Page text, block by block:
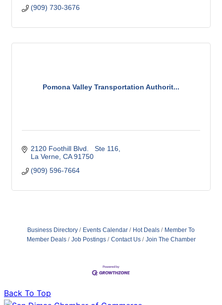
(909) 730-3676
Pomona Valley Transportation Authorit...
2120 Foothill Blvd.   Ste 116
La Verne CA 91750
(909) 596-7664
Business Directory Events Calendar Hot Deals
Member To
Member Deals
Job Postings Contact Us Join The Chamber
Back To Top